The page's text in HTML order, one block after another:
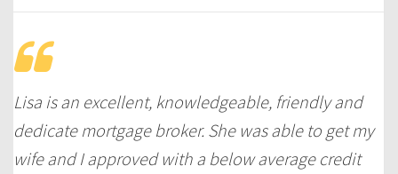
Lisa is an excellent, knowledgeable, friendly and
dedicate mortgage broker. She was able to get my
wife and I approved with a below average credit